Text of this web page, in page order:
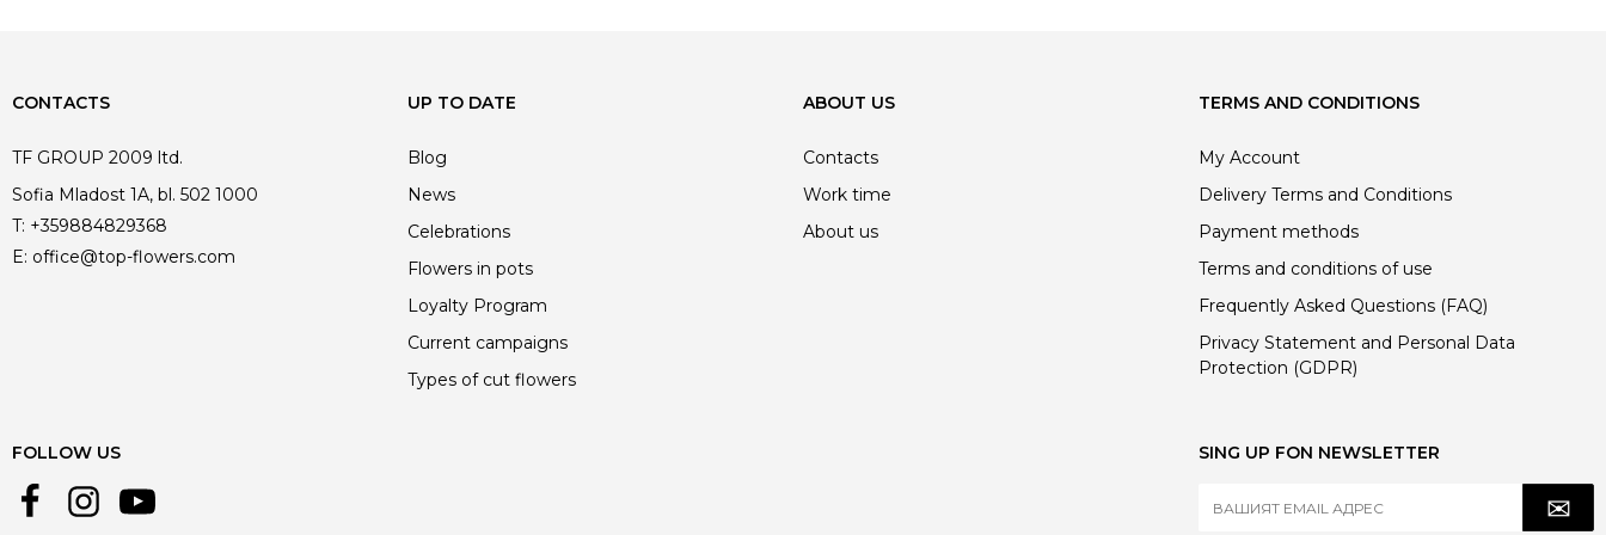
CONTACTS
TF GROUP 2009 ltd.
Sofia Mladost 1A, bl. 502 1000
T: +359884829368
E: office@top-flowers.com
UP TO DATE
Blog
News
Celebrations
Flowers in pots
Loyalty Program
Current campaigns
Types of cut flowers
ABOUT US
Contacts
Work time
About us
TERMS AND CONDITIONS
My Account
Delivery Terms and Conditions
Payment methods
Terms and conditions of use
Frequently Asked Questions (FAQ)
Privacy Statement and Personal Data
Protection (GDPR)
FOLLOW US SING UP FON NEWSLETTER